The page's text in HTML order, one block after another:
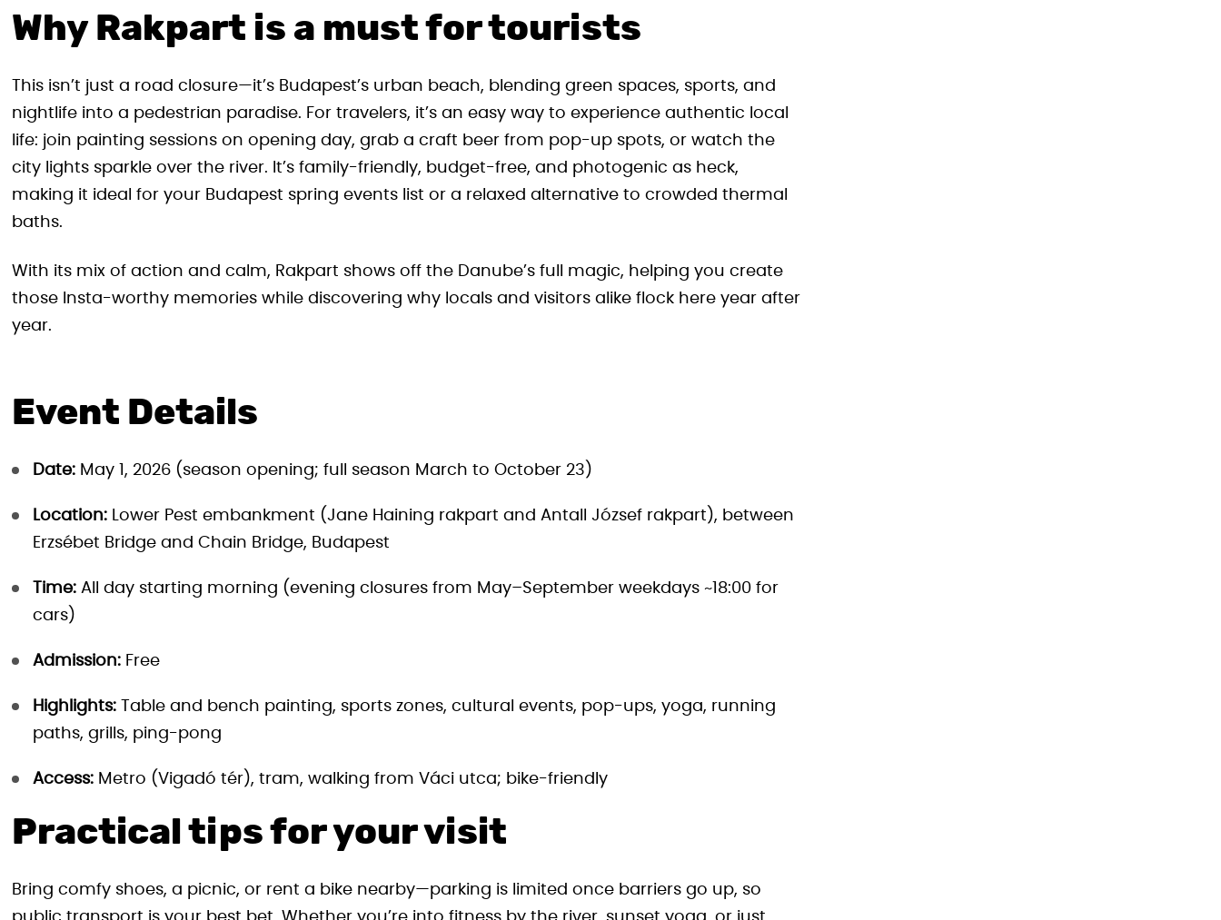
Why Rakpart is a must for tourists
This isn’t just a road closure—it’s Budapest’s urban beach, blending green spaces, sports, and
nightlife into a pedestrian paradise. For travelers, it’s an easy way to experience authentic local
life: join painting sessions on opening day, grab a craft beer from pop-up spots, or watch the
city lights sparkle over the river. It’s family-friendly, budget-free, and photogenic as heck,
making it ideal for your Budapest spring events list or a relaxed alternative to crowded thermal
baths.
With its mix of action and calm, Rakpart shows off the Danube’s full magic, helping you create
those Insta-worthy memories while discovering why locals and visitors alike flock here year after
year.
Event Details
Date: May 1, 2026 (season opening; full season March to October 23)
Location: Lower Pest embankment (Jane Haining rakpart and Antall József rakpart), between
Erzsébet Bridge and Chain Bridge, Budapest
Time: All day starting morning (evening closures from May–September weekdays ~18:00 for
cars)
Admission: Free
Highlights: Table and bench painting, sports zones, cultural events, pop-ups, yoga, running
paths, grills, ping-pong
Access: Metro (Vigadó tér), tram, walking from Váci utca; bike-friendly
Practical tips for your visit
Bring comfy shoes, a picnic, or rent a bike nearby—parking is limited once barriers go up, so